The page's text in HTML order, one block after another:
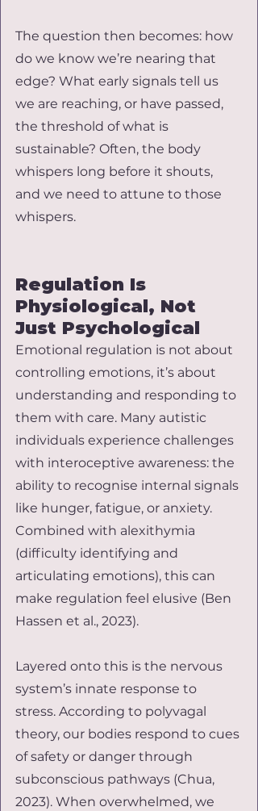
The question then becomes: how
do we know we’re nearing that
edge? What early signals tell us
we are reaching, or have passed,
the threshold of what is
sustainable? Often, the body
whispers long before it shouts,
and we need to attune to those
whispers.
Regulation Is
Physiological, Not
Just Psychological
Emotional regulation is not about
controlling emotions, it’s about
understanding and responding to
them with care. Many autistic
individuals experience challenges
with interoceptive awareness: the
ability to recognise internal signals
like hunger, fatigue, or anxiety.
Combined with alexithymia
(difficulty identifying and
articulating emotions), this can
make regulation feel elusive (Ben
Hassen et al., 2023).
Layered onto this is the nervous
system’s innate response to
stress. According to polyvagal
theory, our bodies respond to cues
of safety or danger through
subconscious pathways (Chua,
2023). When overwhelmed, we